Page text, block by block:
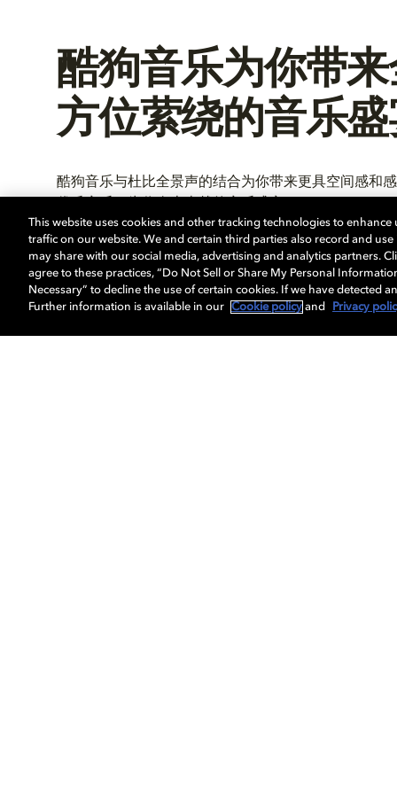
酷狗音乐为你带
方位萦绕的音乐
酷狗音乐与杜比全景声的结合为你带来更具空间感和
进一步了解
This website uses cookies and other tracking technologies to
traffic on our website. We and certain third parties also record and
may share with our social media, advertising and analytics partners.
agree to these practices, “Do Not Sell or Share My Personal
Necessary” to decline the use of certain cookies. If we have detected
Further information is available in our
Cookie policy and Privacy